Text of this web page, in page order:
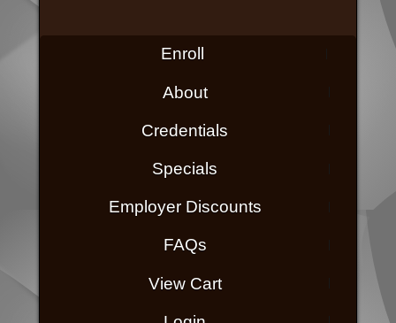
Enroll
About
Credentials
Specials
Employer Discounts
FAQs
View Cart